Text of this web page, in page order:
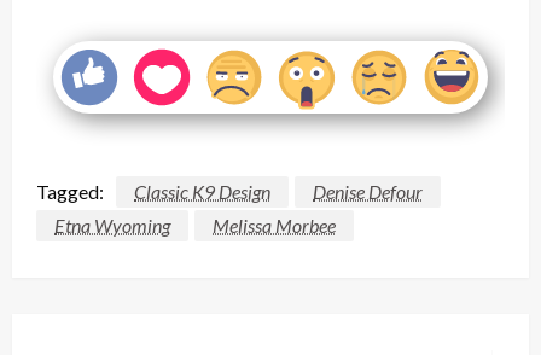
Tagged: Classic K9 Design
Denise Defour
Etna Wyoming
Melissa Morbee